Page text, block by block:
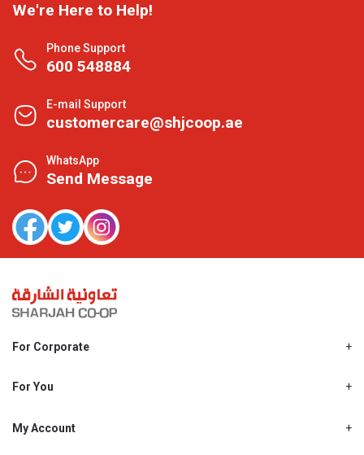
We're Here to Help!
Phone Support
600 548884
E-mail Support
customercare@shjcoop.ae
WhatsApp
Send Message
For Corporate
Shjcoop.ae
Work With Us
For You
Promotions
My Account